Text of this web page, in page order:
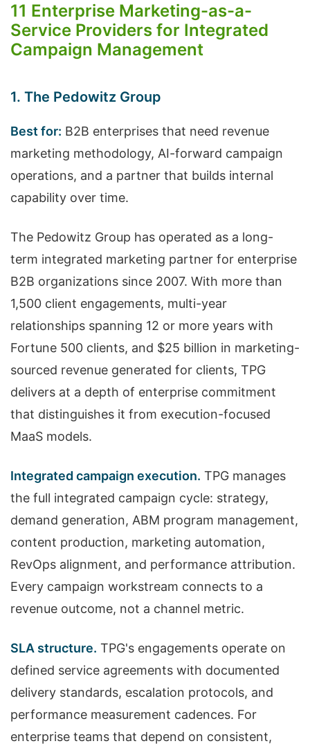
11 Enterprise Marketing-as-a-
Service Providers for Integrated
Campaign Management
1. The Pedowitz Group
Best for: B2B enterprises that need revenue
marketing methodology, AI-forward campaign
operations, and a partner that builds internal
capability over time.
The Pedowitz Group has operated as a long-
term integrated marketing partner for enterprise
B2B organizations since 2007. With more than
1,500 client engagements, multi-year
relationships spanning 12 or more years with
Fortune 500 clients, and $25 billion in marketing-
sourced revenue generated for clients, TPG
delivers at a depth of enterprise commitment
that distinguishes it from execution-focused
MaaS models.
Integrated campaign execution. TPG manages
the full integrated campaign cycle: strategy,
demand generation, ABM program management,
content production, marketing automation,
RevOps alignment, and performance attribution.
Every campaign workstream connects to a
revenue outcome, not a channel metric.
SLA structure. TPG's engagements operate on
defined service agreements with documented
delivery standards, escalation protocols, and
performance measurement cadences. For
enterprise teams that depend on consistent,